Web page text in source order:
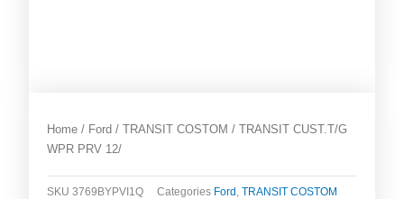
Home / Ford / TRANSIT COSTOM / TRANSIT CUST.T/G
WPR PRV 12/
SKU3769BYPVI1Q Categories Ford ,TRANSIT COSTOM